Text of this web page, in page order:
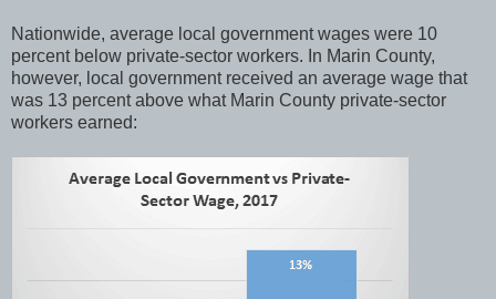
Nationwide, average local government wages were 10
percent below private-sector workers. In Marin County,
however, local government received an average wage that
was 13 percent above what Marin County private-sector
workers earned: